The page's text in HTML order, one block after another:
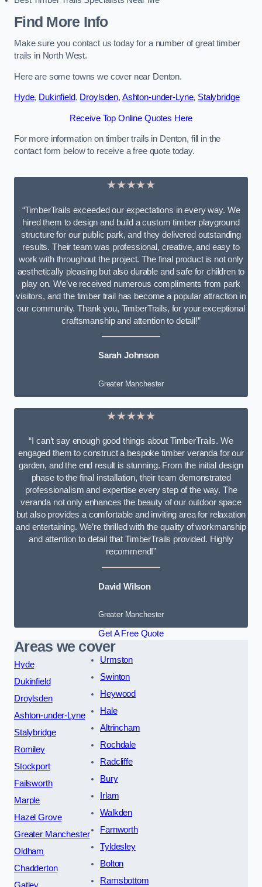
Find More Info
Make sure you contact us today for a number of great timber
trails in North West.
Here are some towns we cover near Denton.
Hyde, Dukinfield, Droylsden, Ashton-under-Lyne, Stalybridge
Receive Top Online Quotes Here
For more information on timber trails in Denton, fill in the
contact form below to receive a free quote today.
★★★★★
“TimberTrails exceeded our expectations in every way. We
hired them to design and build a custom timber playground
structure for our public park, and they delivered outstanding
results. Their team was professional, creative, and easy to
work with throughout the project. The final product is not only
aesthetically pleasing but also durable and safe for children to
play on. We’ve received numerous compliments from park
visitors, and the timber trail has become a popular attraction in
our community. Thank you, TimberTrails, for your exceptional
craftsmanship and attention to detail!”
Sarah Johnson
Greater Manchester
★★★★★
“I can’t say enough good things about TimberTrails. We
engaged them to construct a bespoke timber veranda for our
garden, and the end result is stunning. From the initial design
phase to the final installation, their team demonstrated
professionalism and expertise every step of the way. The
veranda not only enhances the beauty of our outdoor space
but also provides a comfortable and inviting area for relaxation
and entertaining. We’re thrilled with the quality of workmanship
and attention to detail that TimberTrails provided. Highly
recommend!”
David Wilson
Greater Manchester
Get A Free Quote
Areas we cover
Hyde
Dukinfield
Droylsden
Ashton-under-Lyne
Stalybridge
Romiley
Stockport
Failsworth
Marple
Hazel Grove
Greater Manchester
Oldham
Chadderton
Urmston
Swinton
Heywood
Hale
Altrincham
Rochdale
Radcliffe
Bury
Irlam
Walkden
Farnworth
Tyldesley
Bolton
Ramsbottom